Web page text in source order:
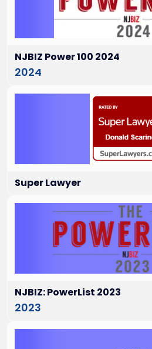
NJBIZ Power 100 2024
2024
Super Lawyer
NJBIZ: PowerList 2023
2023